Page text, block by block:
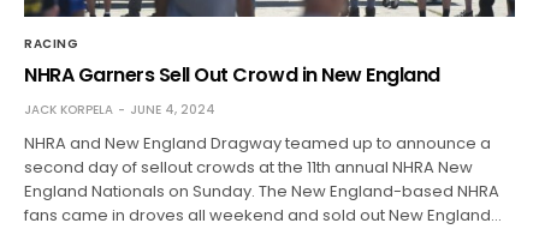
RACING
NHRA Garners Sell Out Crowd in New England
JACK KORPELA JUNE 4, 2024
NHRA and New England Dragway teamed up to announce a
second day of sellout crowds at the 11th annual NHRA New
England Nationals on Sunday. The New England-based NHRA
fans came in droves all weekend and sold out New England…